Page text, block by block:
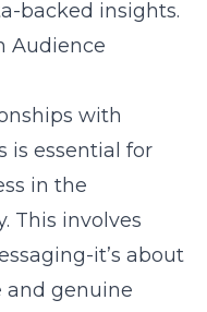
backed insights.
Audience
with
is essential for
in the
This involves
it’s about
and genuine